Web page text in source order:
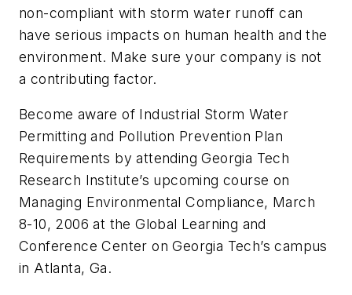
non-compliant with storm water runoff can
have serious impacts on human health and the
environment. Make sure your company is not
a contributing factor.
Become aware of Industrial Storm Water
Permitting and Pollution Prevention Plan
Requirements by attending Georgia Tech
Research Institute’s upcoming course on
Managing Environmental Compliance, March
8-10, 2006 at the Global Learning and
Conference Center on Georgia Tech’s campus
in Atlanta, Ga.